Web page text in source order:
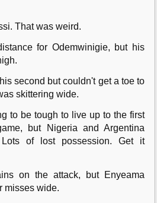
That was weird.
for Odemwinigie, but his
second but couldn't get a toe to
skittering wide.
to be tough to live up to the first
but Nigeria and Argentina
of lost possession. Get it
on the attack, but Enyeama
misses wide.